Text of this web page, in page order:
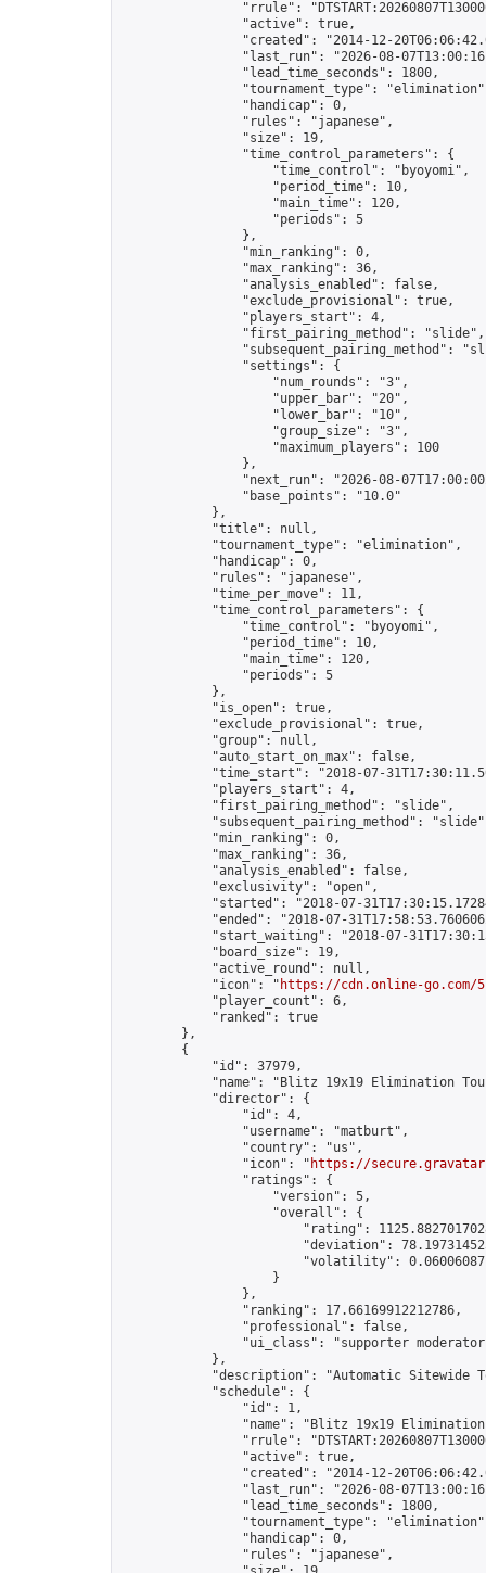
"rrule":
                "active": true,
"created": "2014-12-
"last_run": "2026-08-
                "lead_time_seconds": 1800,
"tournament_type":
                "handicap": 0,
                "rules": "japanese",
                "size": 19,
                "time_control_parameters": {
                    "time_control": "byoyomi",
                    "period_time": 10,
                    "main_time": 120,
                    "periods": 5
                },
                "min_ranking": 0,
                "max_ranking": 36,
                "analysis_enabled": false,
                "exclude_provisional": true,
                "players_start": 4,
                "first_pairing_method": "slide",
"subsequent_pairing_method":
                "settings": {
                    "num_rounds": "3",
                    "upper_bar": "20",
                    "lower_bar": "10",
                    "group_size": "3",
                    "maximum_players": 100
                },
"next_run": "2026-08-
                "base_points": "10.0"
            },
            "title": null,
            "tournament_type": "elimination",
            "handicap": 0,
            "rules": "japanese",
            "time_per_move": 11,
            "time_control_parameters": {
                "time_control": "byoyomi",
                "period_time": 10,
                "main_time": 120,
                "periods": 5
            },
            "is_open": true,
            "exclude_provisional": true,
            "group": null,
            "auto_start_on_max": false,
"time_start": "2018-07-
            "players_start": 4,
            "first_pairing_method": "slide",
"subsequent_pairing_method":
            "min_ranking": 0,
            "max_ranking": 36,
            "analysis_enabled": false,
            "exclusivity": "open",
"started": "2018-07-
"ended": "2018-07-
"start_waiting": "2018-07-
            "board_size": 19,
            "active_round": null,
            "icon": "
https://cdn.online-go.com/
            "player_count": 6,
            "ranked": true
        },
        {
            "id": 37979,
"name": "Blitz 19x19 Elimination
            "director": {
                "id": 4,
                "username": "matburt",
                "country": "us",
                "icon": "
https://
                "ratings": {
                    "version": 5,
                    "overall": {
"rating":
"deviation":
"volatility":
                    }
                },
                "ranking": 17.66169912212786,
                "professional": false,
"ui_class": "supporter
            },
"description": "Automatic Sitewide
            "schedule": {
                "id": 1,
"name": "Blitz 19x19
"rrule":
                "active": true,
"created": "2014-12-
"last_run": "2026-08-
                "lead_time_seconds": 1800,
"tournament_type":
                "handicap": 0,
                "rules": "japanese",